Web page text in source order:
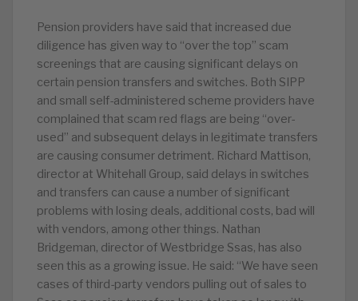
Pension providers have said that increased due
diligence has given way to “over the top” scam
screenings that are causing significant delays on
certain pension transfers and switches. Both SIPP
and small self-administered scheme providers have
complained that scam red flags are being “over-
used” and subsequent delays in legitimate transfers
are causing consumer detriment. Richard Mattison,
director at Whitehall Group, said delays in switches
and transfers can cause a number of significant
problems with losing deals, additional costs, bad will
with vendors, among other things. Nathan
Bridgeman, director of Westbridge Ssas, has also
seen this as a growing issue. He said: “We have seen
cases of third-party vendors pulling out of sales to